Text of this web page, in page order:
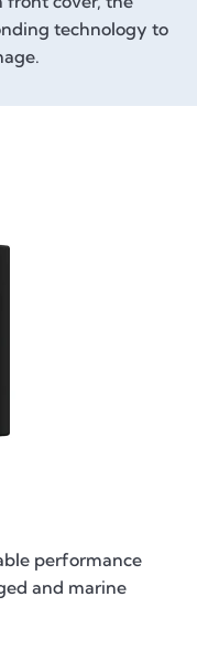
technology to
performance
and marine